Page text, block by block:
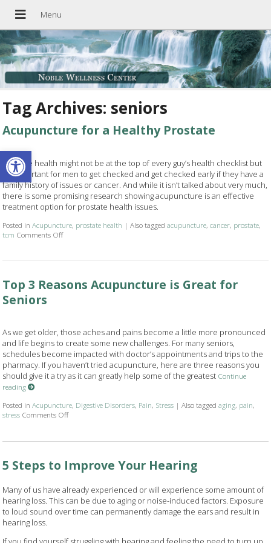
Open toolbar
Tag Archives: seniors
Acupuncture for a Healthy Prostate
Prostate health might not be at the top of every guy’s health checklist but
it’s important for men to get checked and get checked early if they have a
family history of issues or cancer. And while it isn’t talked about very much,
there is some promising research showing acupuncture is an effective
treatment option for prostate health issues.
Posted inAcupuncture, prostate health |Also taggedacupuncture,cancer, prostate,
tcm Comments Offon Acupuncture for a Healthy Prostate
Top 3 Reasons Acupuncture is Great for
Seniors
As we get older, those aches and pains become a little more pronounced
and life begins to create some new challenges. For many seniors,
schedules become impacted with doctor’s appointments and trips to the
pharmacy. If you haven’t tried acupuncture, here are three reasons you
should give it a try as it can greatly help some of the greatest Continue
reading
Posted inAcupuncture, Digestive Disorders, Pain, Stress |Also taggedaging, pain,
stress Comments Offon Top 3 Reasons Acupuncture is Great for Seniors
5 Steps to Improve Your Hearing
Many of us have already experienced or will experience some amount of
hearing loss. This can be due to aging or noise-induced factors. Exposure
to loud sound over time can permanently damage the ears and result in
hearing loss.